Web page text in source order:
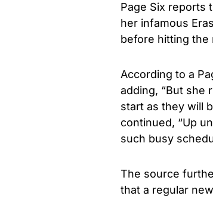
Page Six reports
her infamous
before hitting the
According to a
adding, “But she
start as they will
continued, “Up
such busy
The source
that a regular